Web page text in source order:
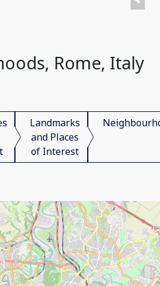
Rome, Italy
Landmarks
and Places
of Interest